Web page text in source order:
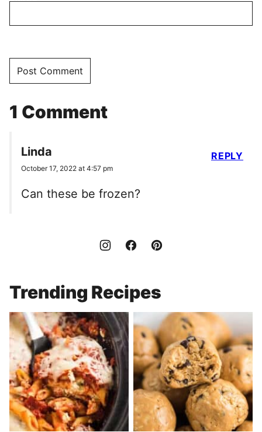
1 Comment
Linda
October 17, 2022 at 4:57 pm
Can these be frozen?
REPLY
Trending Recipes